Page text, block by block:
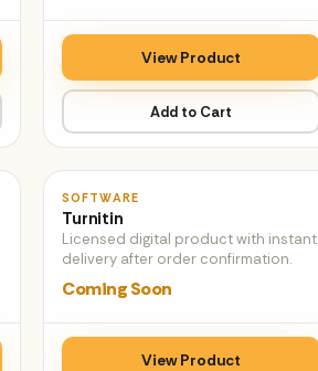
View Product
Add to Cart
SOFTWARE
Turnitin
Licensed digital product with instant
delivery after order confirmation.
Coming Soon
View Product